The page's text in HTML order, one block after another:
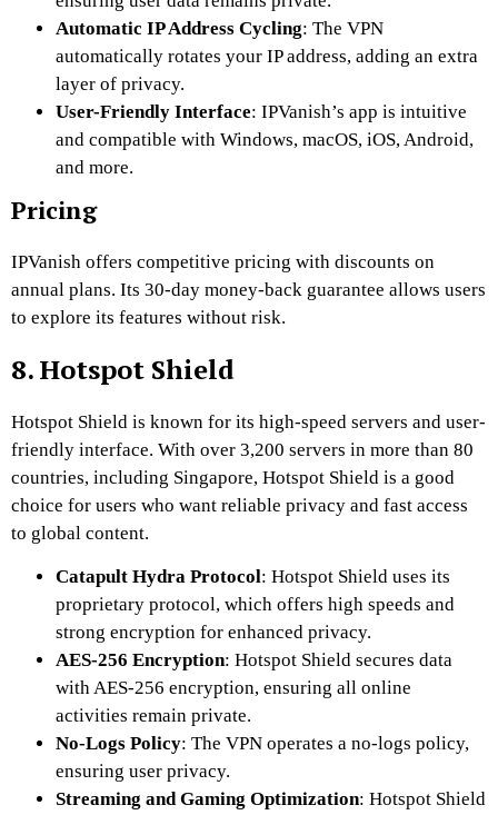
Automatic IP Address Cycling: The VPN
automatically rotates your IP address, adding an extra
layer of privacy.
User-Friendly Interface: IPVanish’s app is intuitive
and compatible with Windows, macOS, iOS, Android,
and more.
Pricing
IPVanish offers competitive pricing with discounts on
annual plans. Its 30-day money-back guarantee allows users
to explore its features without risk.
8. Hotspot Shield
Hotspot Shield is known for its high-speed servers and user-
friendly interface. With over 3,200 servers in more than 80
countries, including Singapore, Hotspot Shield is a good
choice for users who want reliable privacy and fast access
to global content.
Catapult Hydra Protocol: Hotspot Shield uses its
proprietary protocol, which offers high speeds and
strong encryption for enhanced privacy.
AES-256 Encryption: Hotspot Shield secures data
with AES-256 encryption, ensuring all online
activities remain private.
No-Logs Policy: The VPN operates a no-logs policy,
ensuring user privacy.
Streaming and Gaming Optimization: Hotspot Shield